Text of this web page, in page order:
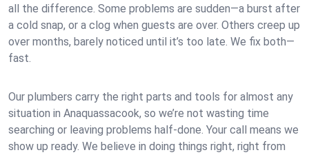
all the difference. Some problems are sudden—a burst after
a cold snap, or a clog when guests are over. Others creep up
over months, barely noticed until it’s too late. We fix both—
fast.
Our plumbers carry the right parts and tools for almost any
situation in Anaquassacook, so we’re not wasting time
searching or leaving problems half-done. Your call means we
show up ready. We believe in doing things right, right from